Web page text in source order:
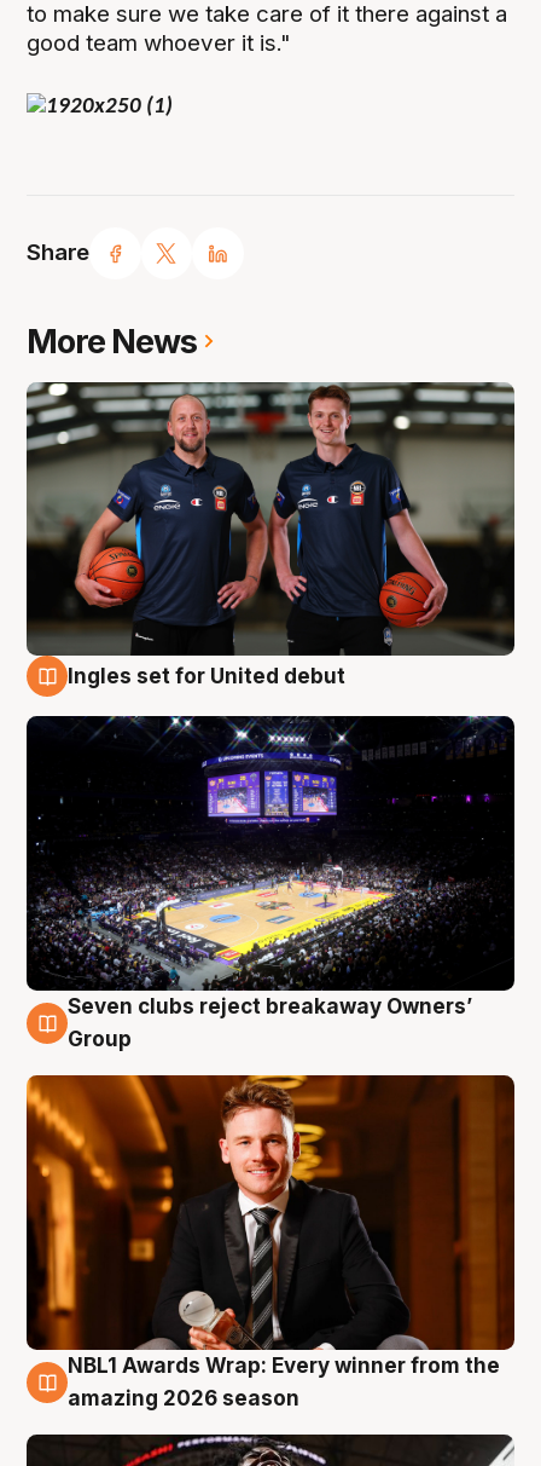
Share
to make sure we take care of it there against a
good team whoever it is."
More News
Ingles set for United debut
8 Aug
Seven clubs reject breakaway Owners’
Group
8 Aug
NBL1 Awards Wrap: Every winner from the
amazing 2026 season